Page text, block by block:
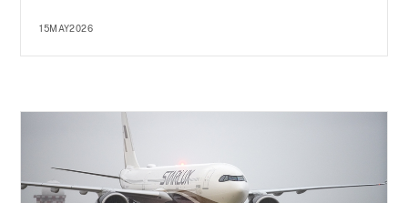
15MAY2026